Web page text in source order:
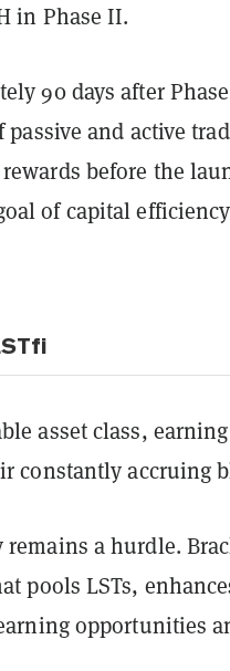
in Phase II.
90 days after
and active
before the
of capital
asset class,
constantly accruing
a hurdle.
pools LSTs,
opportunities